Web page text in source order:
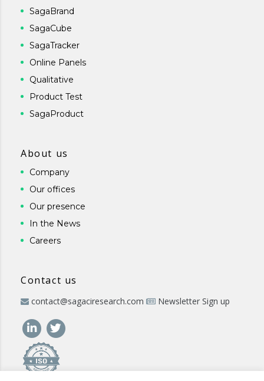
SagaBrand
SagaCube
SagaTracker
Online Panels
Qualitative
Product Test
SagaProduct
About us
Company
Our offices
Our presence
In the News
Careers
Contact us
contact@sagaciresearch.com Newsletter Sign up